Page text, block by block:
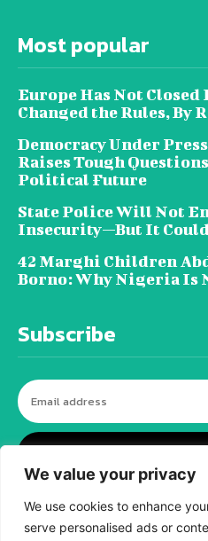
We value your privacy
We use cookies to enhance
serve personalised ads or
Most popular
Europe Has Not
Changed the Rules, By
Democracy Under
Raises Tough
Political Future
State Police Will Not
Insecurity—But It
42 Marghi Children
Borno: Why Nigeria Is
Subscribe
© tagDiv - All rights